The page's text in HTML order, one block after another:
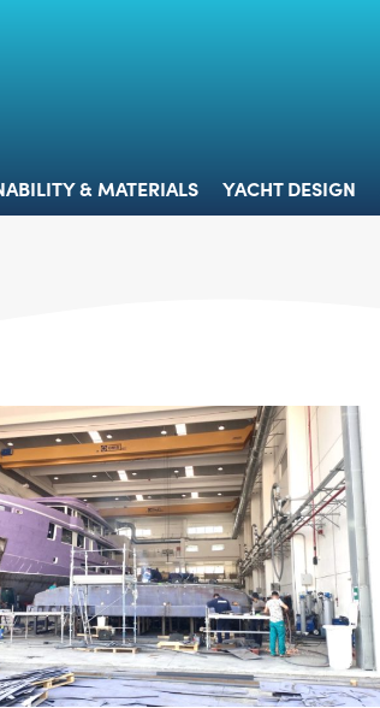
& MATERIALS YACHT DESIGN